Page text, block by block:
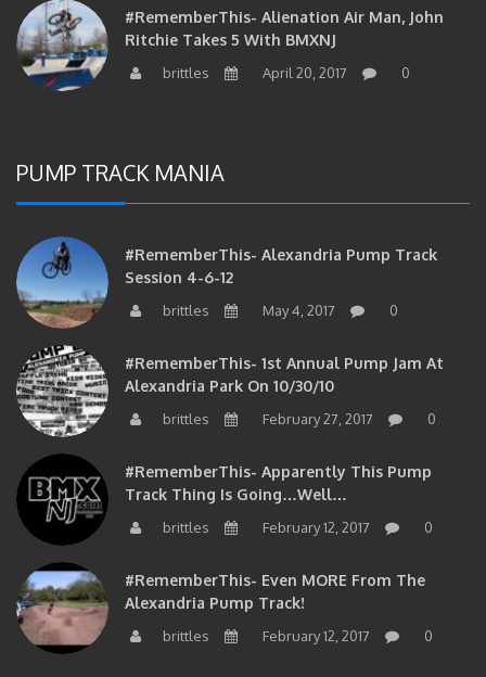
#RememberThis- Alienation Air Man, John
Ritchie Takes 5 With BMXNJ
brittles April 20, 2017 0
PUMP TRACK MANIA
#RememberThis- Alexandria Pump Track
Session 4-6-12
brittles May 4, 2017 0
#RememberThis- 1st Annual Pump Jam At
Alexandria Park On 10/30/10
brittles February 27, 2017 0
#RememberThis- Apparently This Pump
Track Thing Is Going…well…
brittles February 12, 2017 0
#RememberThis- Even MORE From The
Alexandria Pump Track!
brittles February 12, 2017 0